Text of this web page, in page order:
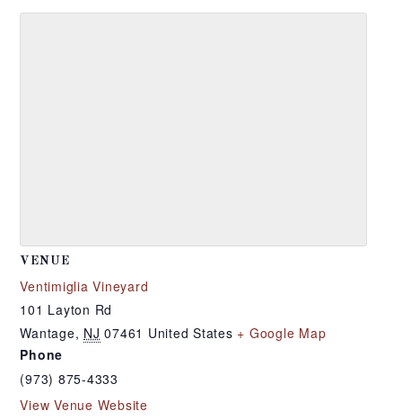
VENUE
Ventimiglia Vineyard
101 Layton Rd
Wantage, NJ 07461 United States + Google Map
Phone
(973) 875-4333
View Venue Website